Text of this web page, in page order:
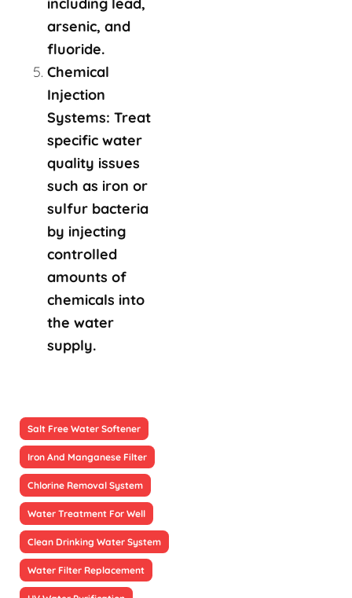
arsenic, and
fluoride.
Chemical
Injection
Systems: Treat
specific water
quality issues
such as iron or
sulfur bacteria
by injecting
controlled
amounts of
chemicals into
the water
supply.
Salt Free Water Softener
Iron And Manganese Filter
Chlorine Removal System
Water Treatment For Well
Clean Drinking Water System
Water Filter Replacement